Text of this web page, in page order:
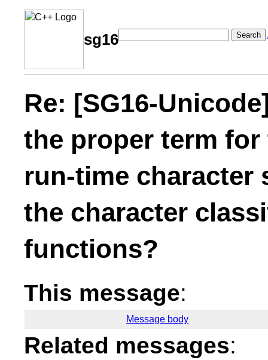
sg16 Search
Re: [SG16-
the proper term
run-time character
the character
functions?
This message:
Message body
Related messages: